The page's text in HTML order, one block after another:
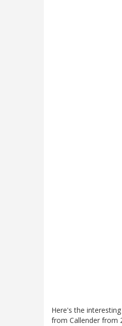
Here's the
from Callender from